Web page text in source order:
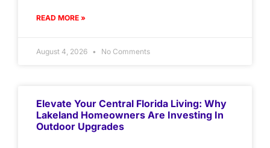
READ MORE »
August 4, 2026 No Comments
Elevate Your Central Florida Living: Why
Lakeland Homeowners Are Investing In
Outdoor Upgrades